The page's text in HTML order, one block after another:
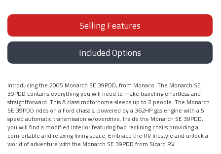
Selling Features
Included Options
Introducing the 2005 Monarch SE 39PDD, from Monaco. The Monarch SE
39PDD contains everything you will need to make traveling effortless and
straightforward. This A class motorhome sleeps up to 2 people. The Monarch
SE 39PDD rides on a Ford chassis, powered by a 362HP gas engine with a 5
speed automatic transmission w/overdrive. Inside the Monarch SE 39PDD,
you will find a modified interior featuring two reclining chairs providing a
comfortable and relaxing living space. Embrace the RV lifestyle and unlock a
world of adventure with the Monarch SE 39PDD from Sicard RV.